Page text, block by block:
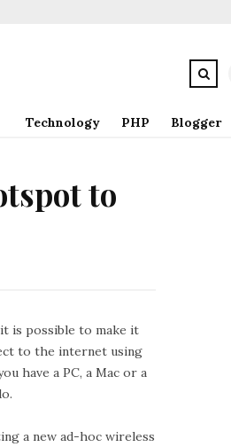
Technology PHP Blogger
to
is possible to make it
to the internet using
have a PC, a Mac or a
a new ad-hoc wireless